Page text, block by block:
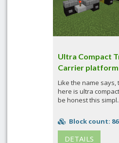
Ultra Compact
Carrier platform
Like the name says,
here is ultra
be honest this
Block count: 86
DETAILS